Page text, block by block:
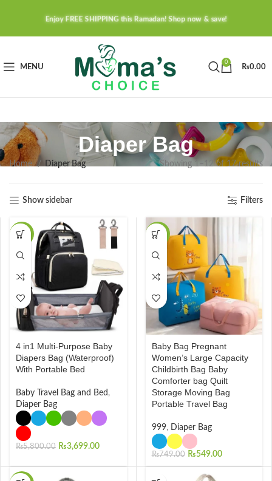
Enjoy FREE SHIPPING this Ramadan! Shop now & save!
MENU
0
₨0.00
Diaper Bag
Home Diaper Bag Showing 1–12 of 17 results
Show sidebar Filters
-36%
4 in1 Multi-Purpose Baby
Diapers Bag (Waterproof)
With Portable Bed
Baby Travel Bag and Bed ,
Diaper Bag
₨5,800.00 ₨3,699.00
-27%
Baby Bag Pregnant
Women’s Large Capacity
Childbirth Bag Baby
Comforter bag Quilt
Storage Moving Bag
Portable Travel Bag
999, Diaper Bag
₨749.00 ₨549.00